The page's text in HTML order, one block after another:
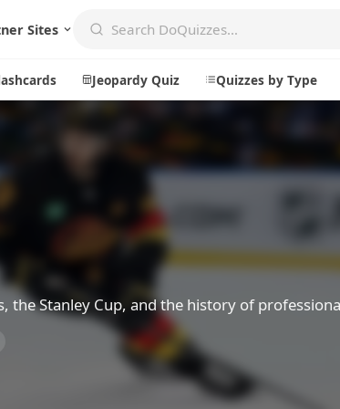
Sites
Jeopardy Quiz Quizzes by Type
Create a New Quiz
Generate Flashcards
Jeopardy Quiz
Explore
Daily
the Stanley Cup, and the history of